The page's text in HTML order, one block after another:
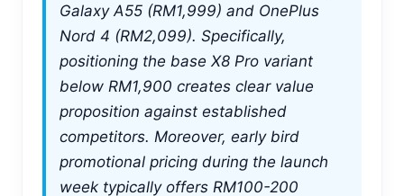
Galaxy A55 (RM1,999) and OnePlus
Nord 4 (RM2,099). Specifically,
positioning the base X8 Pro variant
below RM1,900 creates clear value
proposition against established
competitors. Moreover, early bird
promotional pricing during the launch
week typically offers RM100-200